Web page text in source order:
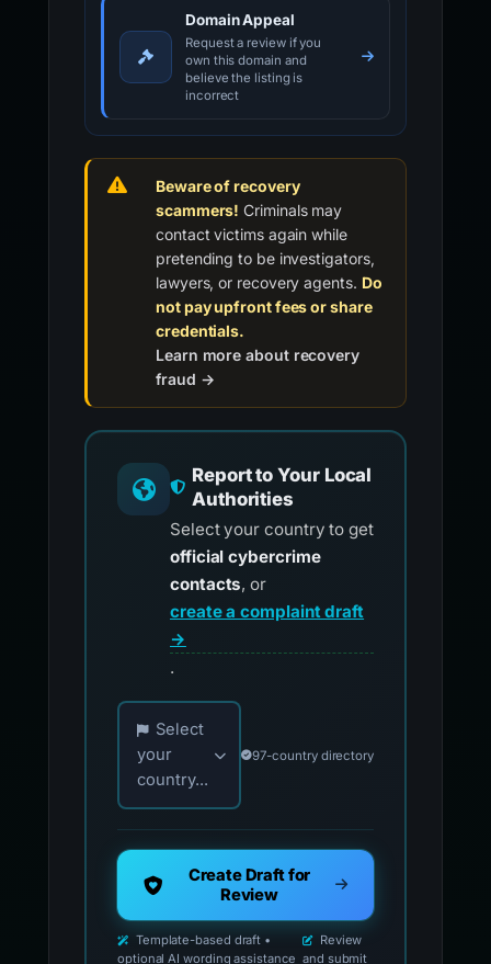
Domain Appeal
Request a review if you
own this domain and
believe the listing is
incorrect
Beware of recovery
scammers! Criminals may
contact victims again while
pretending to be investigators,
lawyers, or recovery agents. Do
not pay upfront fees or share
credentials.
Learn more about recovery
fraud →
Report to Your Local
Authorities
Select your country to get
official cybercrime
contacts, or
create a complaint draft
→
.
Choose your country for official reporting
Select
your
country...
97-country directory
Create Draft for
Review
Template-based draft •
optional AI wording assistance
Review
and submit